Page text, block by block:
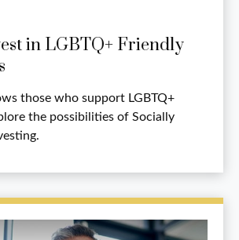
in LGBTQ+ Friendly
those who support LGBTQ+
the possibilities of Socially